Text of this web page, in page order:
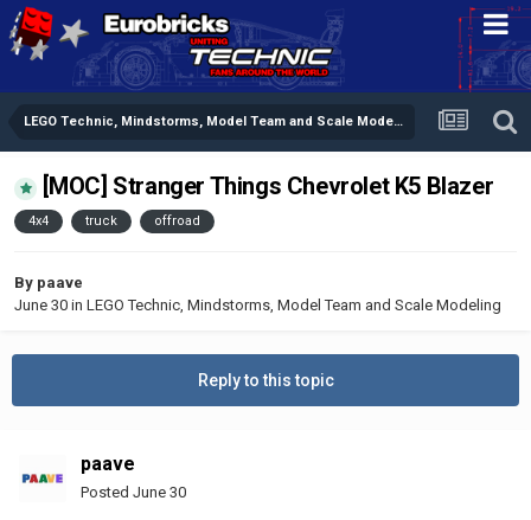
LEGO Technic, Mindstorms, Model Team and Scale Modeling
[MOC] Stranger Things Chevrolet K5 Blazer
4x4 truck offroad
By paave
June 30 in LEGO Technic, Mindstorms, Model Team and Scale Modeling
Reply to this topic
paave
Posted June 30